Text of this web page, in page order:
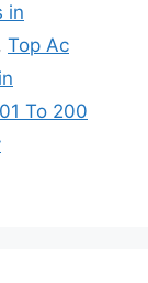
in
Top Ac
To 200